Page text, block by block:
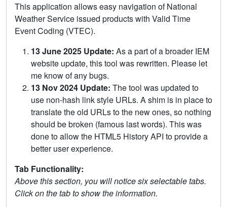
This application allows easy navigation of National
Weather Service issued products with Valid Time
Event Coding (VTEC).
13 June 2025 Update: As a part of a broader IEM
website update, this tool was rewritten. Please let
me know of any bugs.
13 Nov 2024 Update: The tool was updated to
use non-hash link style URLs. A shim is in place to
translate the old URLs to the new ones, so nothing
should be broken (famous last words). This was
done to allow the HTML5 History API to provide a
better user experience.
Tab Functionality:
Above this section, you will notice six selectable tabs.
Click on the tab to show the information.